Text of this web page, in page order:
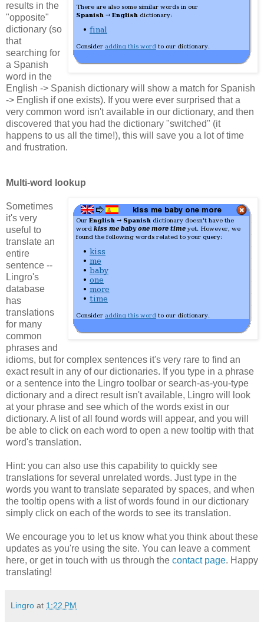
results in the
"opposite"
dictionary (so
that
searching for
a Spanish
word in the
English -> Spanish dictionary will show a match for Spanish
-> English if one exists). If you were ever surprised that a
very common word isn't available in our dictionary, and then
discovered that you had the dictionary "switched" (it
happens to us all the time!), this will save you a lot of time
and frustration.
Multi-word lookup
Sometimes
it's very
useful to
translate an
entire
sentence --
Lingro's
database
has
translations
for many
common
phrases and
idioms, but for complex sentences it's very rare to find an
exact result in any of our dictionaries. If you type in a phrase
or a sentence into the Lingro toolbar or search-as-you-type
dictionary and a direct result isn't available, Lingro will look
at your phrase and see which of the words exist in our
dictionary. A list of all found words will appear, and you will
be able to click on each word to open a new tooltip with that
word's translation.
Hint: you can also use this capability to quickly see
translations for several unrelated words. Just type in the
words you want to translate separated by spaces, and when
the tooltip opens with a list of words found in our dictionary
simply click on each of the words to see its translation.
We encourage you to let us know what you think about these
updates as you're using the site. You can leave a comment
here, or get in touch with us through the contact page. Happy
translating!
Lingro at 1:22 PM